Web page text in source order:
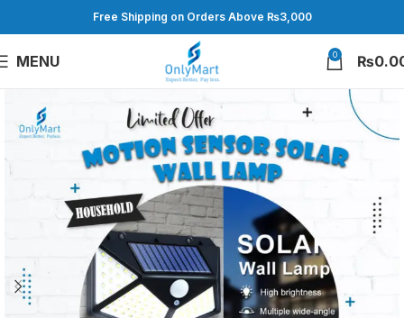
Free Shipping on Orders Above ₨3,000
MENU 0 ₨